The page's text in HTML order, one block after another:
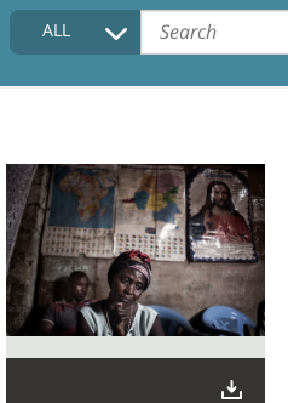
COLLECTIONS DESCRIPTION
FAQ
ALL